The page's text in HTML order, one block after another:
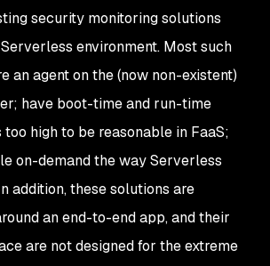
security monitoring solutions
environment. Most such
an agent on the (now non-existent)
have boot-time and run-time
too high to be reasonable in FaaS;
on-demand the way Serverless
addition, these solutions are
an end-to-end app, and their
are not designed for the extreme